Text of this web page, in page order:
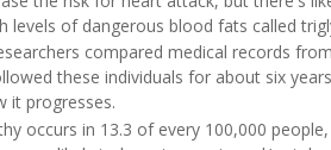
levels of dangerous blood fats called
compared medical records
these individuals for about six
it progresses.
occurs in 13.3 of every 100,000